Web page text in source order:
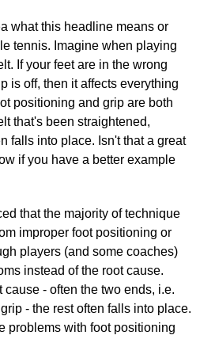
what this headline means or
tennis. Imagine when playing
If your feet are in the wrong
is off, then it affects everything
positioning and grip are both
that's been straightened,
falls into place. Isn't that a great
if you have a better example
that the majority of technique
improper foot positioning or
players (and some coaches)
instead of the root cause.
cause - often the two ends, i.e.
- the rest often falls into place.
problems with foot positioning